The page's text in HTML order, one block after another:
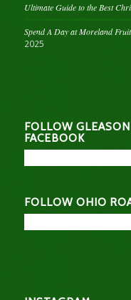
Ultimate Guide to the Best
Spend A Day at Moreland
2025
FOLLOW
FACEBOOK
FOLLOW OHIO